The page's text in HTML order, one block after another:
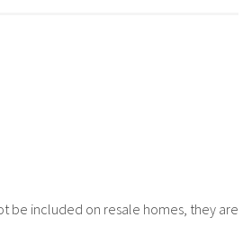
be included on resale homes, they are